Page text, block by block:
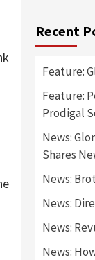
Recent
Feature:
Feature:
Prodigal
News:
Shares
News:
News:
News:
News: